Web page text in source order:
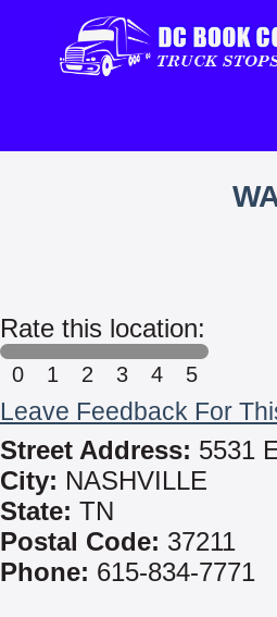
Rate this location:
0 1 2 3 4 5
Leave Feedback For
Street Address: 5531
City: NASHVILLE
State: TN
Postal Code: 37211
Phone: 615-834-7771